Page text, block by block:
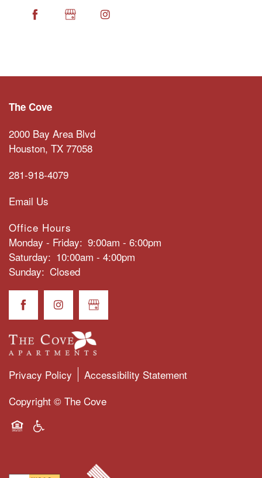
PHOTO GALLERY
CONTACT US
BLOG
The Cove
2000 Bay Area Blvd
Houston, TX 77058
281-918-4079
Email Us
Office Hours
Monday - Friday: 9:00am - 6:00pm
Saturday: 10:00am - 4:00pm
Sunday: Closed
Privacy Policy
Accessibility Statement
Copyright © The Cove